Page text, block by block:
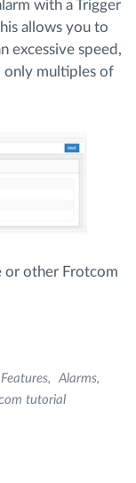
with a Trigger
allows you to
excessive speed,
only multiples of
or other Frotcom
Features
Alarms
tutorial